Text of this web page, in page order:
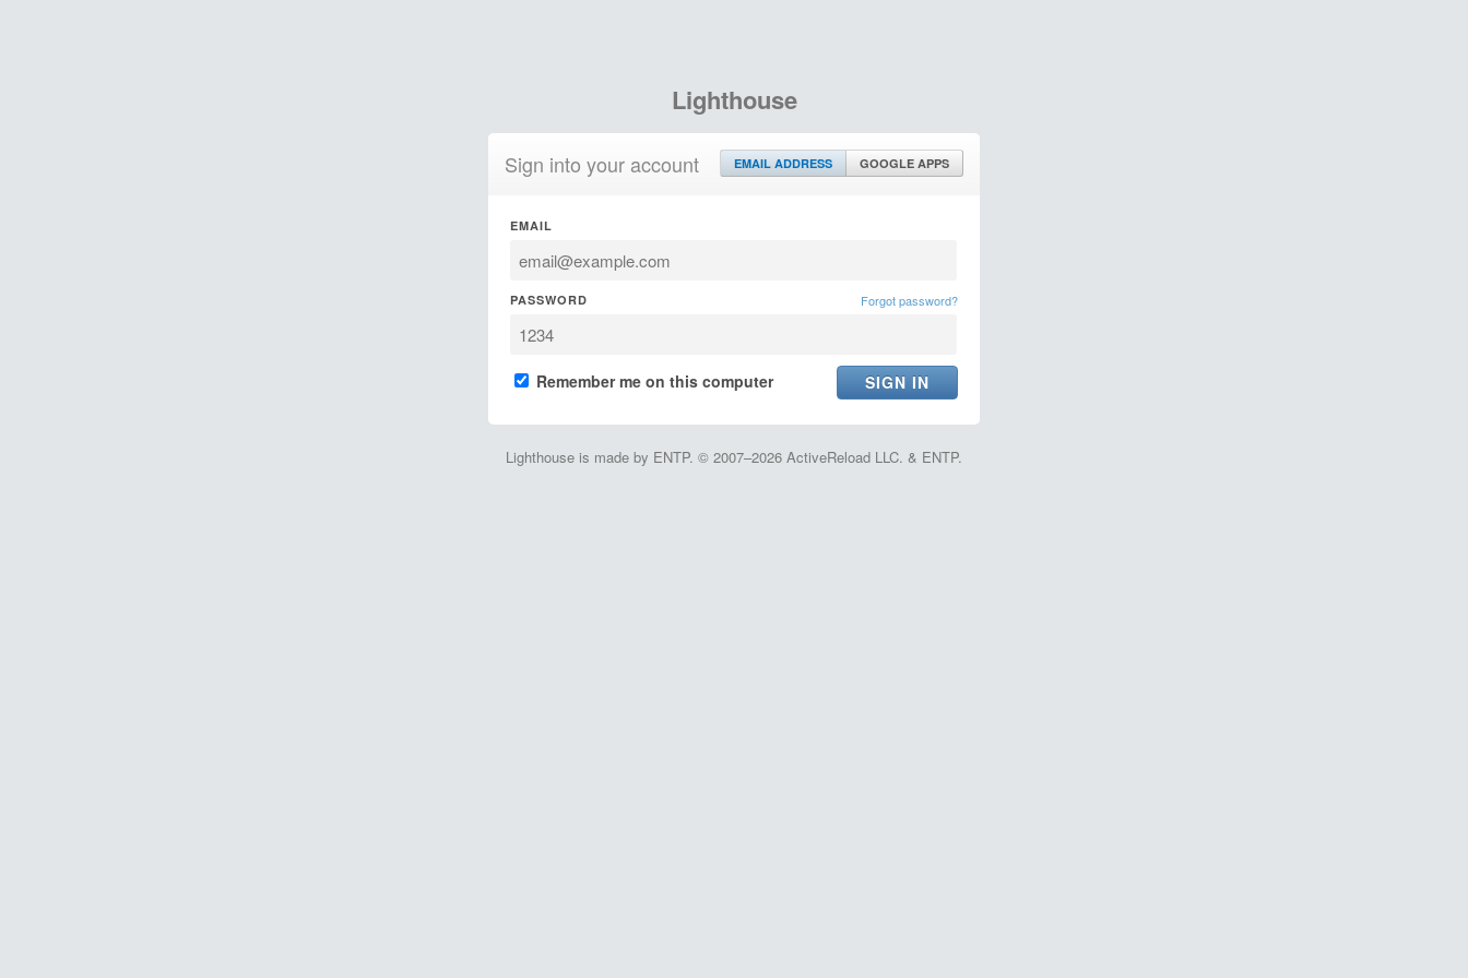
Lighthouse
Sign into your account EMAIL ADDRESS GOOGLE APPS
EMAIL
PASSWORD Forgot password?
Remember me on this computer
Lighthouse is made by ENTP. © 2007–2026 ActiveReload LLC. & ENTP.